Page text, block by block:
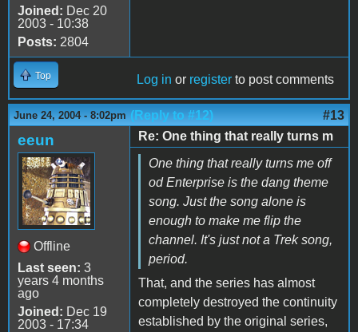
Joined: Dec 20
2003 - 10:38
Posts: 2804
Top Log in or register to post comments
June 24, 2004 - 8:02pm (Reply to #12) #13
eeun
Offline
Last seen: 3
years 4 months
ago
Joined: Dec 19
2003 - 17:34
Re: One thing that really turns m
One thing that really turns me off
od Enterprise is the dang theme
song. Just the song alone is
enough to make me flip the
channel. It's just not a Trek song,
period.
That, and the series has almost
completely destroyed the continuity
established by the original series,